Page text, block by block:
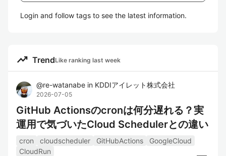
Login and follow tags to see the latest information.
trending_up TrendLike ranking last week
@re-watanabe in KDDIアイレット株式会社
2026-07-05
GitHub Actionsのcronは何分遅れる？実
運用で気づいたCloud Schedulerとの違い
cron cloudscheduler GitHubActions
GoogleCloud
CloudRun